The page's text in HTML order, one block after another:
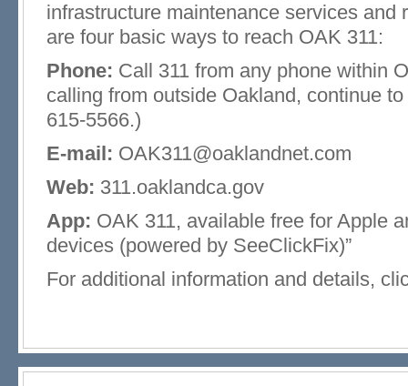
infrastructure maintenance services and
are four basic ways to reach OAK 311:
Phone: Call 311 from any phone within
calling from outside Oakland, continue
615-5566.)
E-mail: OAK311@oaklandnet.com
Web: 311.oaklandca.gov
App: OAK 311, available free for Apple
devices (powered by SeeClickFix)”
For additional information and details,